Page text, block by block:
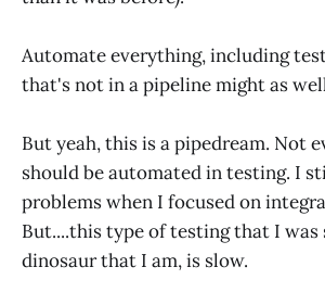
Automate everything, including
that's not in a pipeline might as
But yeah, this is a pipedream. Not
should be automated in testing. I
problems when I focused on
But....this type of testing that I
dinosaur that I am, is slow.